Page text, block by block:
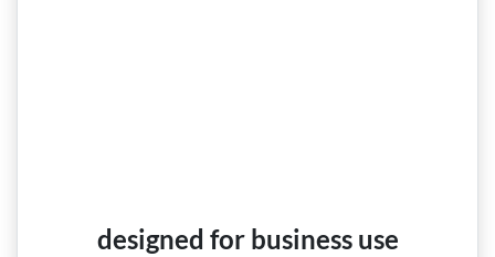
designed for business use